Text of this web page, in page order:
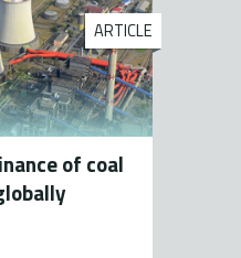
ARTICLE
of coal